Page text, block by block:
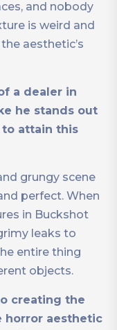
and nobody
is weird and
aesthetic’s
a dealer in
he stands out
to attain this
grungy scene
perfect. When
in Buckshot
leaks to
entire thing
objects.
creating the
horror aesthetic